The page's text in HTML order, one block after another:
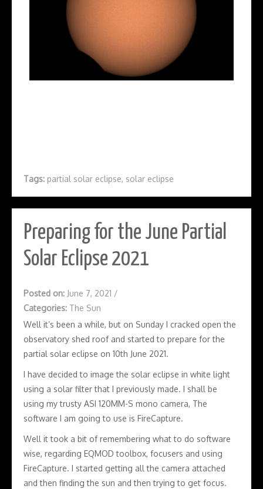
Tags: partial solar eclipse, solar eclipse
Preparing for the June Partial
Solar Eclipse 2021
Posted on: June 7, 2021 /
Categories: The Sun
Well it’s been a while, but on Sunday I cracked open the
observatory shed roof and started to prepare for the
partial solar eclipse on 10th June 2021.
I have decided to image the solar eclipse in white light
using a solar filter that I previously made. I shall be
using my trusty ASI 120MM-S mono camera, The
software I am going to use is FireCapture.
Well it took a bit of remembering what to do software
wise, regarding EQMOD toolbox, focusers and using
FireCapture. I started getting all the camera attached
and then finding the sun and then trying to get focus.